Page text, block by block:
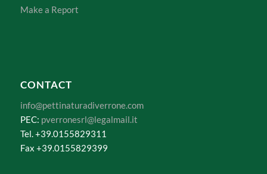
Make a Report
CONTACT
info@pettinaturadiverrone.com
PEC: pverronesrl@legalmail.it
Tel. +39.0155829311
Fax +39.0155829399